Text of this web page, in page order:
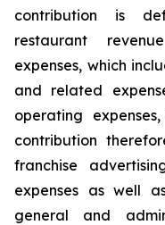
contribution is
restaurant
expenses, which
and related
operating
contribution
franchise
expenses as well
general and